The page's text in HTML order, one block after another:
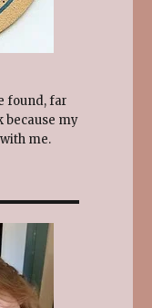
found, far
because my
me.